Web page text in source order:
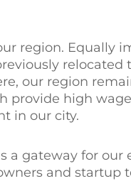
region. Equally
relocated
our region
provide high
in our city.
a gateway for
and startup